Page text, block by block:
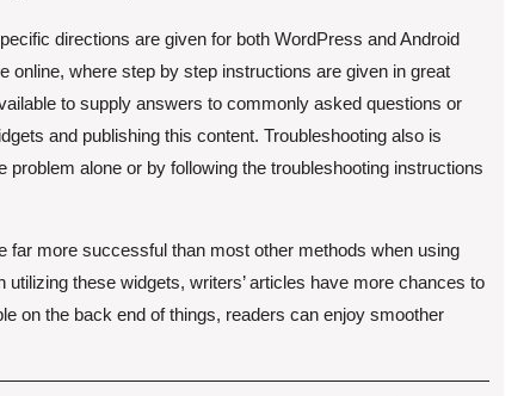
directions are given for both WordPress and Android
online, where step by step instructions are given in great
to supply answers to commonly asked questions or
and publishing this content. Troubleshooting also is
alone or by following the troubleshooting instructions
far more successful than most other methods when using
these widgets, writers’ articles have more chances to
on the back end of things, readers can enjoy smoother